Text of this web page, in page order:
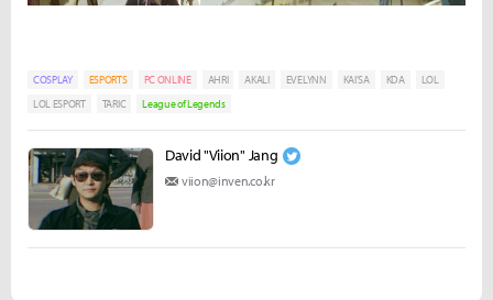
COSPLAY ESPORTS PC ONLINE AHRI AKALI EVELYNN KAI'SA KDA
LOL
LOL ESPORT
TARIC League of Legends
David "Viion" Jang
viion@inven.co.kr